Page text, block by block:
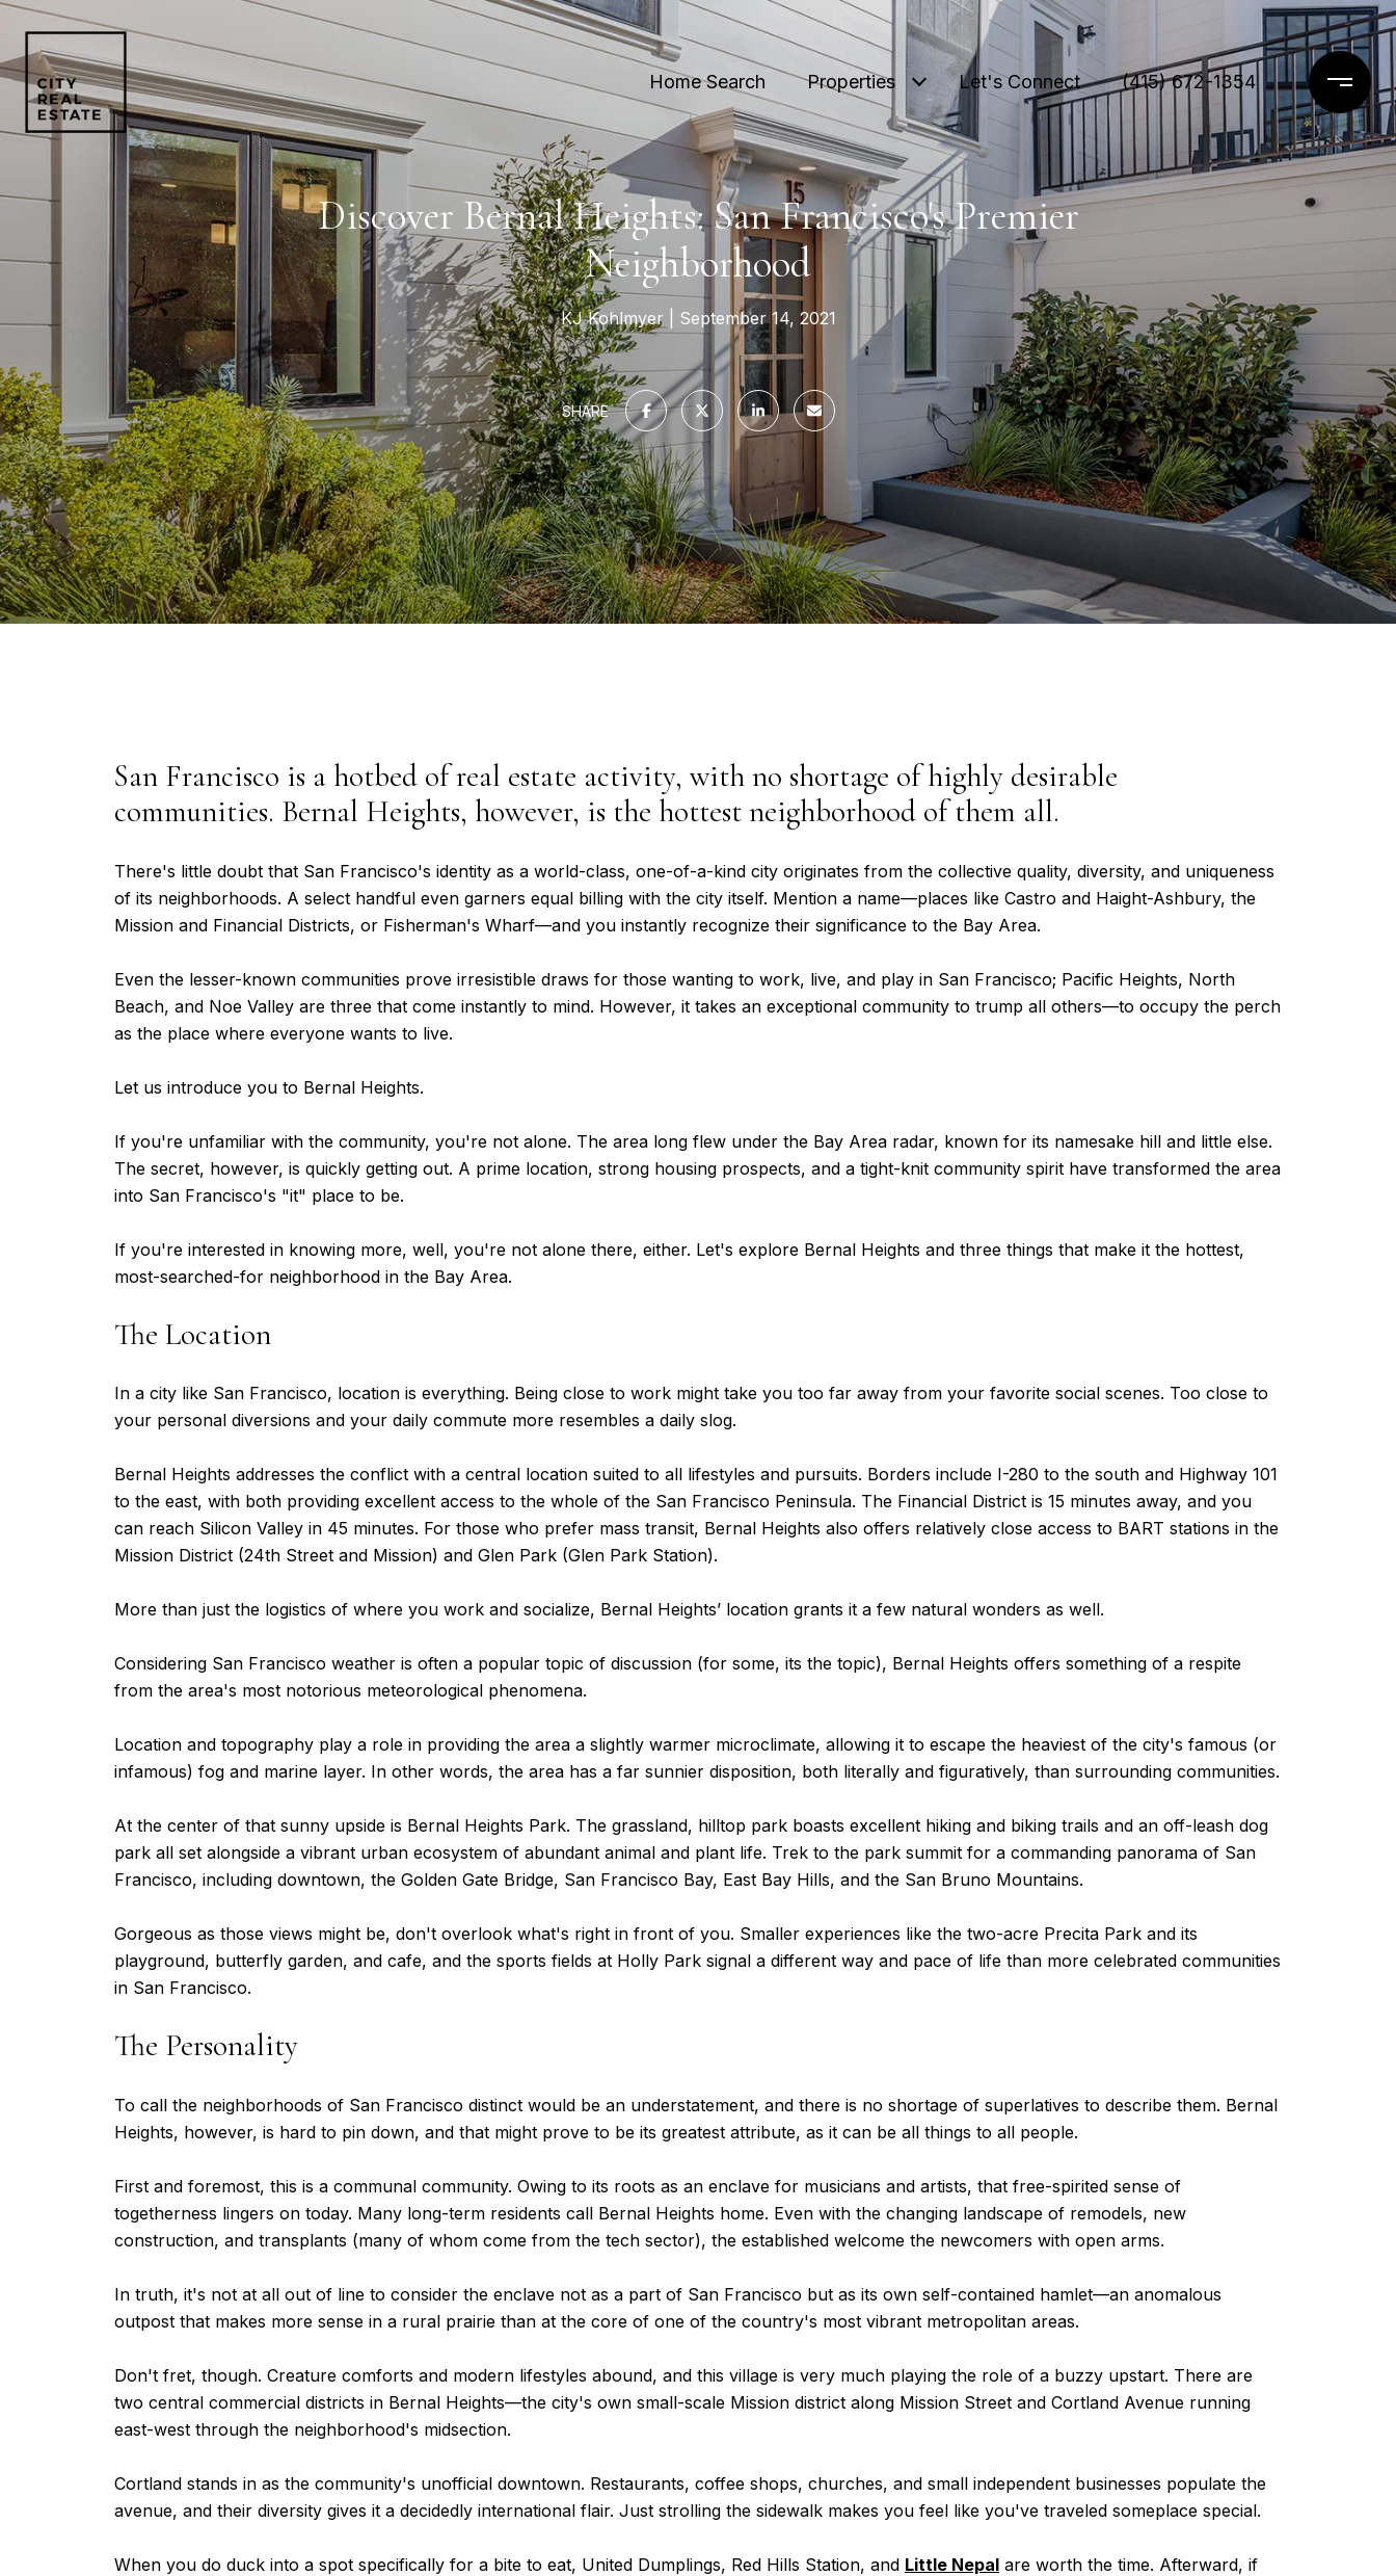
Home Search Properties Let's Connect (415) 672-1354
Discover Bernal Heights: San Francisco's Premier
Neighborhood
KJ Kohlmyer September 14, 2021
SHARE
San Francisco is a hotbed of real estate activity, with no shortage of highly desirable
communities. Bernal Heights, however, is the hottest neighborhood of them all.
There's little doubt that San Francisco's identity as a world-class, one-of-a-kind city originates from the collective quality, diversity, and uniqueness
of its neighborhoods. A select handful even garners equal billing with the city itself. Mention a name—places like Castro and Haight-Ashbury, the
Mission and Financial Districts, or Fisherman's Wharf—and you instantly recognize their significance to the Bay Area.
Even the lesser-known communities prove irresistible draws for those wanting to work, live, and play in San Francisco; Pacific Heights, North
Beach, and Noe Valley are three that come instantly to mind. However, it takes an exceptional community to trump all others—to occupy the perch
as the place where everyone wants to live.
Let us introduce you to Bernal Heights.
If you're unfamiliar with the community, you're not alone. The area long flew under the Bay Area radar, known for its namesake hill and little else.
The secret, however, is quickly getting out. A prime location, strong housing prospects, and a tight-knit community spirit have transformed the area
into San Francisco's "it" place to be.
If you're interested in knowing more, well, you're not alone there, either. Let's explore Bernal Heights and three things that make it the hottest,
most-searched-for neighborhood in the Bay Area.
The Location
In a city like San Francisco, location is everything. Being close to work might take you too far away from your favorite social scenes. Too close to
your personal diversions and your daily commute more resembles a daily slog.
Bernal Heights addresses the conflict with a central location suited to all lifestyles and pursuits. Borders include I-280 to the south and Highway 101
to the east, with both providing excellent access to the whole of the San Francisco Peninsula. The Financial District is 15 minutes away, and you
can reach Silicon Valley in 45 minutes. For those who prefer mass transit, Bernal Heights also offers relatively close access to BART stations in the
Mission District (24th Street and Mission) and Glen Park (Glen Park Station).
More than just the logistics of where you work and socialize, Bernal Heights’ location grants it a few natural wonders as well.
Considering San Francisco weather is often a popular topic of discussion (for some, its the topic), Bernal Heights offers something of a respite
from the area's most notorious meteorological phenomena.
Location and topography play a role in providing the area a slightly warmer microclimate, allowing it to escape the heaviest of the city's famous (or
infamous) fog and marine layer. In other words, the area has a far sunnier disposition, both literally and figuratively, than surrounding communities.
At the center of that sunny upside is Bernal Heights Park. The grassland, hilltop park boasts excellent hiking and biking trails and an off-leash dog
park all set alongside a vibrant urban ecosystem of abundant animal and plant life. Trek to the park summit for a commanding panorama of San
Francisco, including downtown, the Golden Gate Bridge, San Francisco Bay, East Bay Hills, and the San Bruno Mountains.
Gorgeous as those views might be, don't overlook what's right in front of you. Smaller experiences like the two-acre Precita Park and its
playground, butterfly garden, and cafe, and the sports fields at Holly Park signal a different way and pace of life than more celebrated communities
in San Francisco.
The Personality
To call the neighborhoods of San Francisco distinct would be an understatement, and there is no shortage of superlatives to describe them. Bernal
Heights, however, is hard to pin down, and that might prove to be its greatest attribute, as it can be all things to all people.
First and foremost, this is a communal community. Owing to its roots as an enclave for musicians and artists, that free-spirited sense of
togetherness lingers on today. Many long-term residents call Bernal Heights home. Even with the changing landscape of remodels, new
construction, and transplants (many of whom come from the tech sector), the established welcome the newcomers with open arms.
In truth, it's not at all out of line to consider the enclave not as a part of San Francisco but as its own self-contained hamlet—an anomalous
outpost that makes more sense in a rural prairie than at the core of one of the country's most vibrant metropolitan areas.
Don't fret, though. Creature comforts and modern lifestyles abound, and this village is very much playing the role of a buzzy upstart. There are
two central commercial districts in Bernal Heights—the city's own small-scale Mission district along Mission Street and Cortland Avenue running
east-west through the neighborhood's midsection.
Cortland stands in as the community's unofficial downtown. Restaurants, coffee shops, churches, and small independent businesses populate the
avenue, and their diversity gives it a decidedly international flair. Just strolling the sidewalk makes you feel like you've traveled someplace special.
When you do duck into a spot specifically for a bite to eat, United Dumplings, Red Hills Station, and Little Nepal are worth the time. Afterward, if